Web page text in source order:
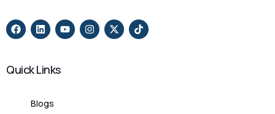
Quick Links
Blogs